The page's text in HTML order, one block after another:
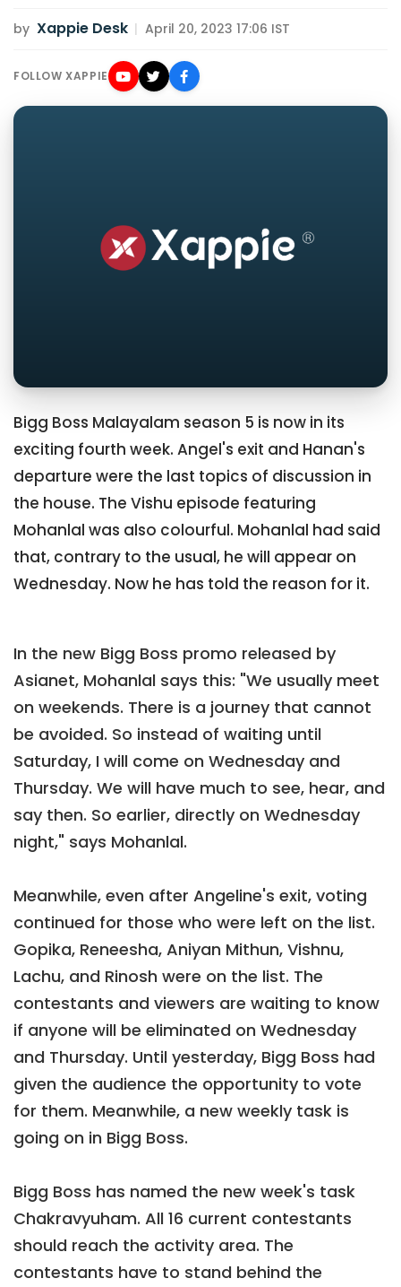
by Xappie Desk | April 20, 2023 17:06 IST
FOLLOW XAPPIE
Bigg Boss Malayalam season 5 is now in its
exciting fourth week. Angel's exit and Hanan's
departure were the last topics of discussion in
the house. The Vishu episode featuring
Mohanlal was also colourful. Mohanlal had said
that, contrary to the usual, he will appear on
Wednesday. Now he has told the reason for it.
In the new Bigg Boss promo released by
Asianet, Mohanlal says this: "We usually meet
on weekends. There is a journey that cannot
be avoided. So instead of waiting until
Saturday, I will come on Wednesday and
Thursday. We will have much to see, hear, and
say then. So earlier, directly on Wednesday
night," says Mohanlal.
Meanwhile, even after Angeline's exit, voting
continued for those who were left on the list.
Gopika, Reneesha, Aniyan Mithun, Vishnu,
Lachu, and Rinosh were on the list. The
contestants and viewers are waiting to know
if anyone will be eliminated on Wednesday
and Thursday. Until yesterday, Bigg Boss had
given the audience the opportunity to vote
for them. Meanwhile, a new weekly task is
going on in Bigg Boss.
Bigg Boss has named the new week's task
Chakravyuham. All 16 current contestants
should reach the activity area. The
contestants have to stand behind the